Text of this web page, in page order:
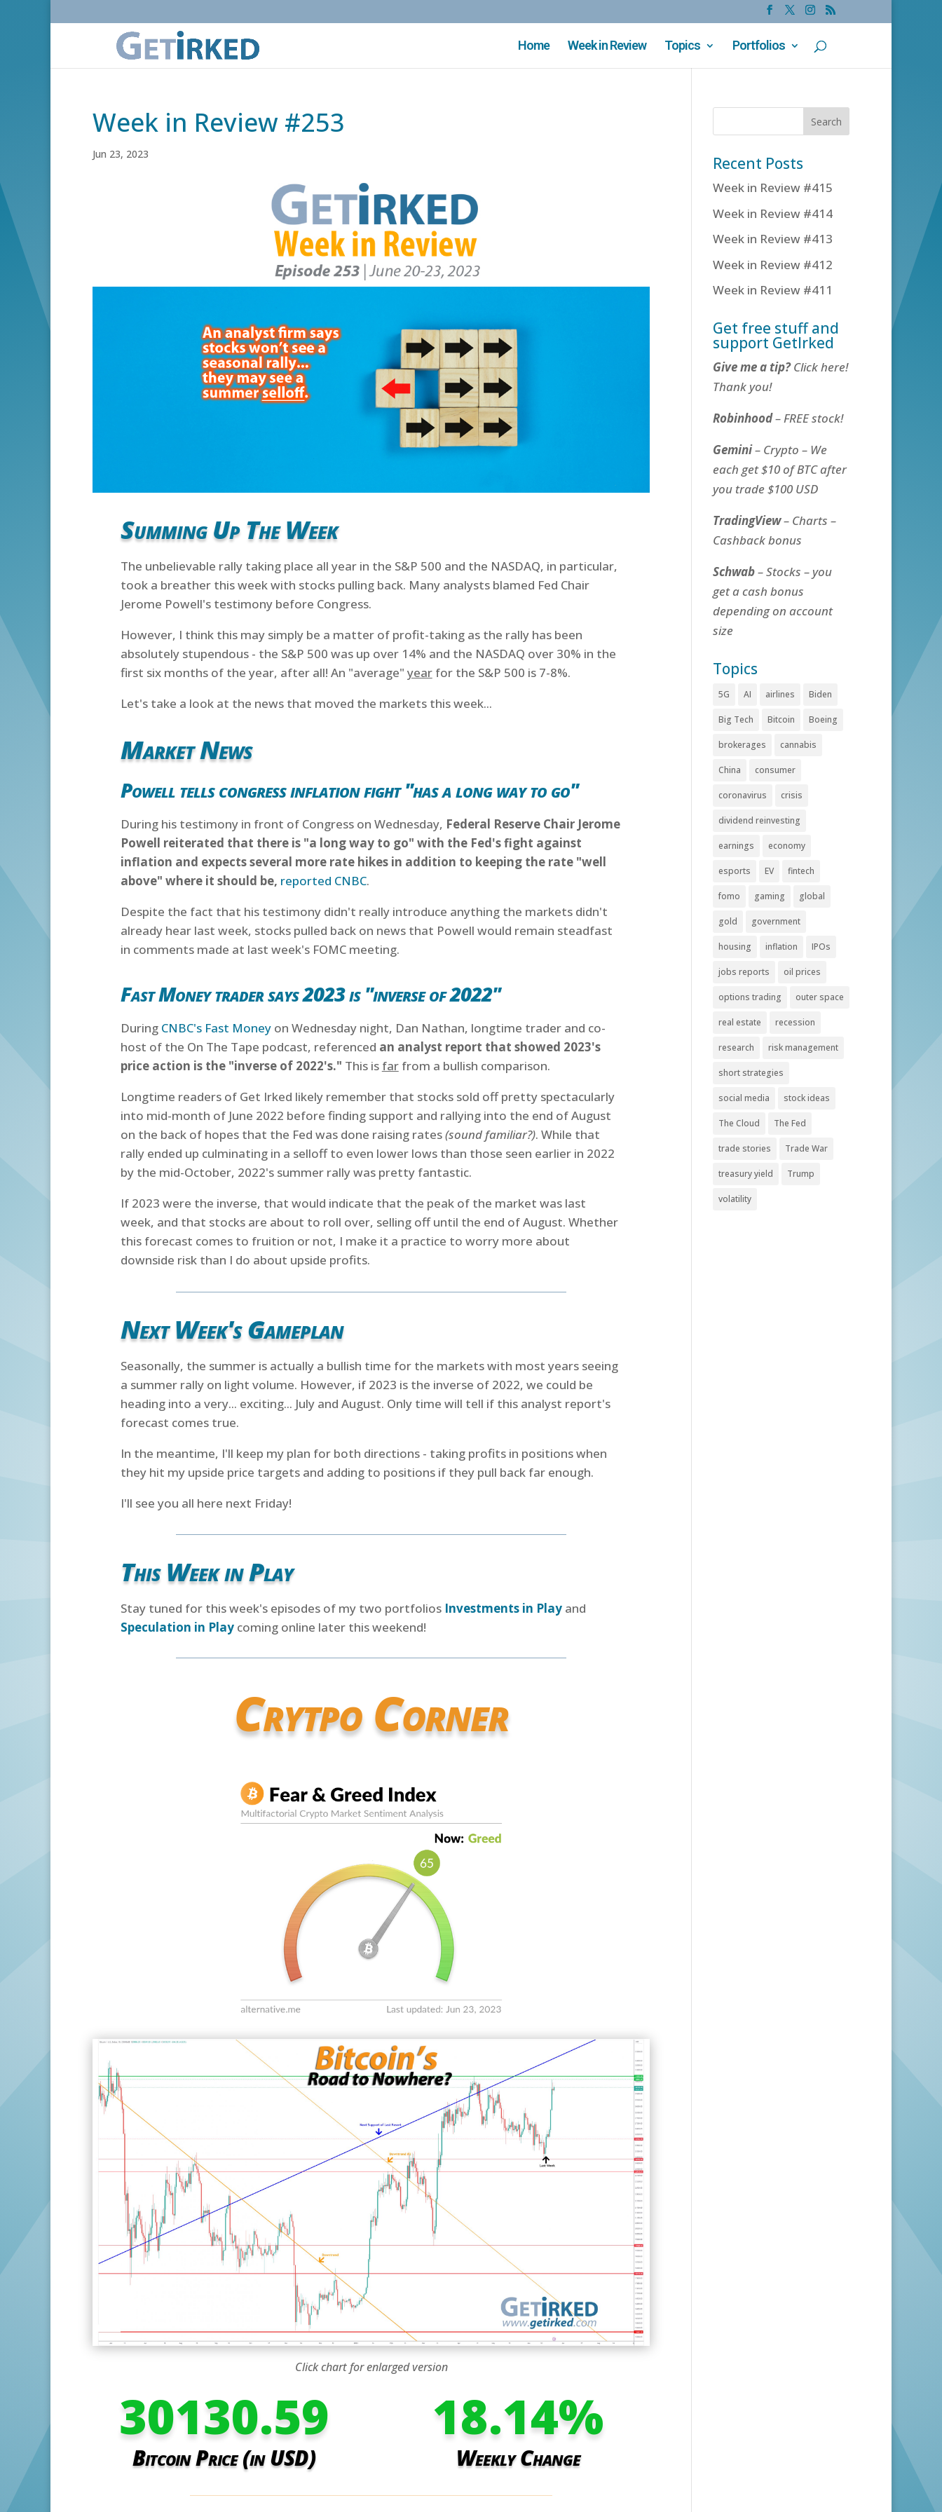
Home Week in Review Topics Portfolios
Week in Review #253
Jun 23, 2023
Summing Up The Week
The unbelievable rally taking place all year in the S&P 500 and the NASDAQ, in particular,
took a breather this week with stocks pulling back. Many analysts blamed Fed Chair
Jerome Powell's testimony before Congress.
However, I think this may simply be a matter of profit-taking as the rally has been
absolutely stupendous - the S&P 500 was up over 14% and the NASDAQ over 30% in the
first six months of the year, after all! An "average" yearfor the S&P 500 is 7-8%.
Let's take a look at the news that moved the markets this week...
Market News
Powell tells congress inflation fight "has a long way to go"
During his testimony in front of Congress on Wednesday, Federal Reserve Chair Jerome
Powell reiterated that there is "a long way to go" with the Fed's fight against
inflation and expects several more rate hikes in addition to keeping the rate "well
above" where it should be, reported CNBC.
Despite the fact that his testimony didn't really introduce anything the markets didn't
already hear last week, stocks pulled back on news that Powell would remain steadfast
in comments made at last week's FOMC meeting.
Fast Money trader says 2023 is "inverse of 2022"
During CNBC's Fast Moneyon Wednesday night, Dan Nathan, longtime trader and co-
host of the On The Tape podcast, referenced an analyst report that showed 2023's
price action is the "inverse of 2022's." This is farfrom a bullish comparison.
Longtime readers of Get Irked likely remember that stocks sold off pretty spectacularly
into mid-month of June 2022 before finding support and rallying into the end of August
on the back of hopes that the Fed was done raising rates(sound familiar?). While that
rally ended up culminating in a selloff to even lower lows than those seen earlier in 2022
by the mid-October, 2022's summer rally was pretty fantastic.
If 2023 were the inverse, that would indicate that the peak of the market was last
week, and that stocks are about to roll over, selling off until the end of August. Whether
this forecast comes to fruition or not, I make it a practice to worry more about
downside risk than I do about upside profits.
Next Week's Gameplan
Seasonally, the summer is actually a bullish time for the markets with most years seeing
a summer rally on light volume. However, if 2023 is the inverse of 2022, we could be
heading into a very... exciting... July and August. Only time will tell if this analyst report's
forecast comes true.
In the meantime, I'll keep my plan for both directions - taking profits in positions when
they hit my upside price targets and adding to positions if they pull back far enough.
I'll see you all here next Friday!
This Week in Play
Stay tuned for this week's episodes of my two portfolios Investments in Playand
Speculation in Playcoming online later this weekend!
Crytpo Corner
Click chart for enlarged version
30130.59
Bitcoin Price (in USD)
18.14%
Weekly Change
Recent Posts
Week in Review #415
Week in Review #414
Week in Review #413
Week in Review #412
Week in Review #411
Get free stuff and
support GetIrked
Give me a tip?Click here!
Thank you!
Robinhood– FREE stock!
Gemini– Crypto – We
each get $10 of BTC after
you trade $100 USD
TradingView– Charts –
Cashback bonus
Schwab– Stocks – you
get a cash bonus
depending on account
size
Topics
5G AI airlines Biden
Big Tech Bitcoin Boeing
brokerages cannabis
China consumer
coronavirus crisis
dividend reinvesting
earnings economy
esports EV fintech
fomo gaming global
gold government
housing inflation IPOs
jobs reports oil prices
options trading outer space
real estate recession
research risk management
short strategies
social media stock ideas
The Cloud The Fed
trade stories Trade War
treasury yield Trump
volatility